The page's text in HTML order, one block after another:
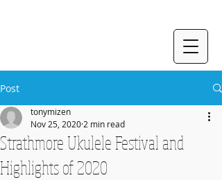
Post
Strathmore Ukulele Festival and
Highlights of 2020
tonymizen
Nov 25, 2020 2 min read